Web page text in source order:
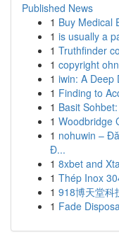
Published News
1 Buy Medical
1 is usually a
1 Truthfinder
1 copyright
1 iwin: A Deep
1 Finding to
1 Basit
1 Woodbridge
1 nohuwin –
Đ...
1 8xbet and
1 Thép Inox
1 918博天堂科
1 Fade